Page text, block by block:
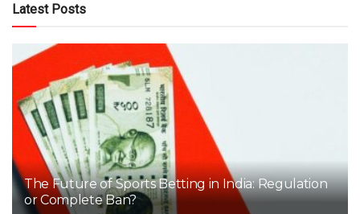
Latest Posts
The Future of Sports Betting in India: Regulation
or Complete Ban?